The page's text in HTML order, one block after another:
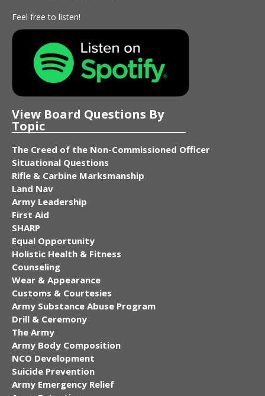
Feel free to listen!
View Board Questions By
Topic
The Creed of the Non-Commissioned Officer
Situational Questions
Rifle & Carbine Marksmanship
Land Nav
Army Leadership
First Aid
SHARP
Equal Opportunity
Holistic Health & Fitness
Counseling
Wear & Appearance
Customs & Courtesies
Army Substance Abuse Program
Drill & Ceremony
The Army
Army Body Composition
NCO Development
Suicide Prevention
Army Emergency Relief